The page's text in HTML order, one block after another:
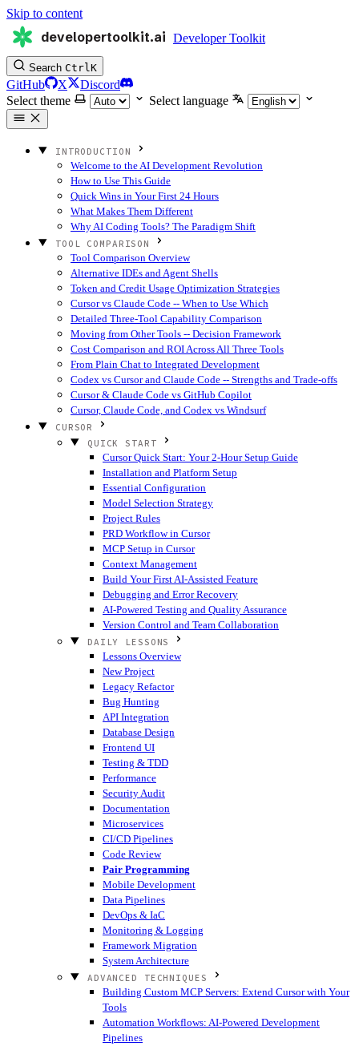
Skip to content
developertoolkit.ai Developer Toolkit
Search CtrlK
GitHub X
Discord
Select theme
Select language
INTRODUCTION
Welcome to the AI Development Revolution
How to Use This Guide
Quick Wins in Your First 24 Hours
What Makes Them Different
Why AI Coding Tools? The Paradigm Shift
TOOL COMPARISON
Tool Comparison Overview
Alternative IDEs and Agent Shells
Token and Credit Usage Optimization Strategies
Cursor vs Claude Code -- When to Use Which
Detailed Three-Tool Capability Comparison
Moving from Other Tools -- Decision Framework
Cost Comparison and ROI Across All Three Tools
From Plain Chat to Integrated Development
Codex vs Cursor and Claude Code -- Strengths and Trade-offs
Cursor & Claude Code vs GitHub Copilot
Cursor, Claude Code, and Codex vs Windsurf
CURSOR
QUICK START
Cursor Quick Start: Your 2-Hour Setup Guide
Installation and Platform Setup
Essential Configuration
Model Selection Strategy
Project Rules
PRD Workflow in Cursor
MCP Setup in Cursor
Context Management
Build Your First AI-Assisted Feature
Debugging and Error Recovery
AI-Powered Testing and Quality Assurance
Version Control and Team Collaboration
DAILY LESSONS
Lessons Overview
New Project
Legacy Refactor
Bug Hunting
API Integration
Database Design
Frontend UI
Testing & TDD
Performance
Security Audit
Documentation
Microservices
CI/CD Pipelines
Code Review
Pair Programming
Mobile Development
Data Pipelines
DevOps & IaC
Monitoring & Logging
Framework Migration
System Architecture
ADVANCED TECHNIQUES
Building Custom MCP Servers: Extend Cursor with Your
Tools
Automation Workflows: AI-Powered Development
Pipelines